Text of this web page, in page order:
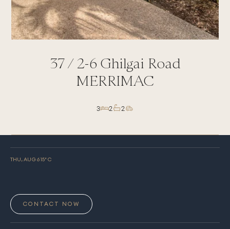
37 / 2-6 Ghilgai Road
MERRIMAC
3 2 2
THU, AUG 615° C
CONTACT NOW